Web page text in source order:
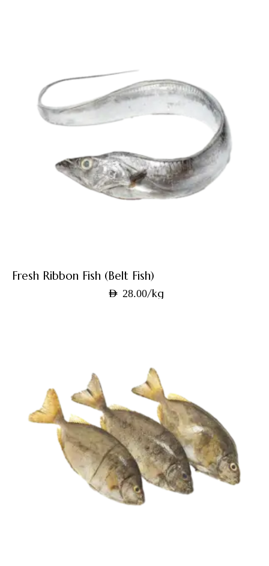
Fresh Ribbon Fish (Belt Fish)
AED 28.00/kg